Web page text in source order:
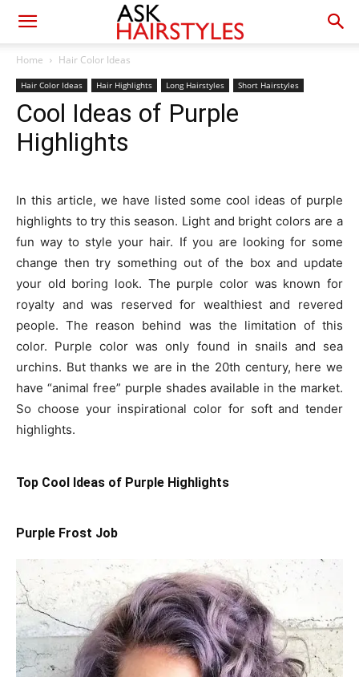
Home Hair Color Ideas
Hair Color Ideas Hair Highlights Long Hairstyles Short Hairstyles
Cool Ideas of Purple
Highlights
In this article, we have listed some cool ideas of purple
highlights to try this season. Light and bright colors are a
fun way to style your hair. If you are looking for some
change then try something out of the box and update
your old boring look. The purple color was known for
royalty and was reserved for wealthiest and revered
people. The reason behind was the limitation of this
color. Purple color was only found in snails and sea
urchins. But thanks we are in the 20th century, here we
have “animal free” purple shades available in the market.
So choose your inspirational color for soft and tender
highlights.
Top Cool Ideas of Purple Highlights
Purple Frost Job